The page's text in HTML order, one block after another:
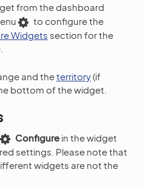
from the dashboard
to configure the
Widgets section for the
and theterritory(if
bottom of the widget.
Configure in the widget
settings. Please note that
widgets are not the